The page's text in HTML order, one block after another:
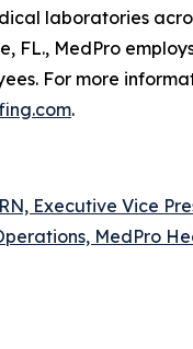
laboratories
FL., MedPro
For more
.
Executive Vice
MedPro